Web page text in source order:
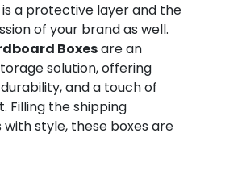
is a protective layer and the
of your brand as well.
Boxesare an
solution, offering
and a touch of
Filling the shipping
style, these boxes are